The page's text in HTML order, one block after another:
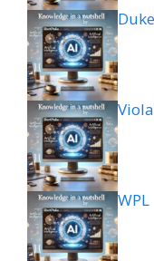
Duke
WPL